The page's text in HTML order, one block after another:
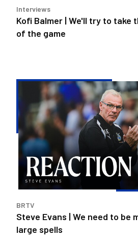
of
the
game
Interviews
Kofi Balmer | We'll try to take
of the game
Evans
We
need
to
much
better
large
spells
BRTV
Steve Evans | We need to be
large spells